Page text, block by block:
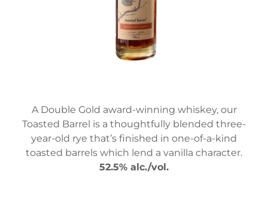
A Double Gold award-winning whiskey, our
Toasted Barrel is a thoughtfully blended three-
year-old rye that’s finished in one-of-a-kind
toasted barrels which lend a vanilla character.
52.5% alc./vol.